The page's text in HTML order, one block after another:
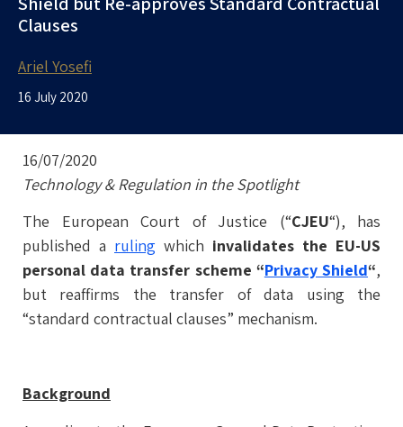
Clauses
Ariel Yosefi
16 July 2020
16/07/2020
Technology & Regulation in the Spotlight
The European Court of Justice (“CJEU“), has
published a ruling which invalidates the EU-US
personal data transfer scheme “Privacy Shield“,
but reaffirms the transfer of data using the
“standard contractual clauses” mechanism.
Background